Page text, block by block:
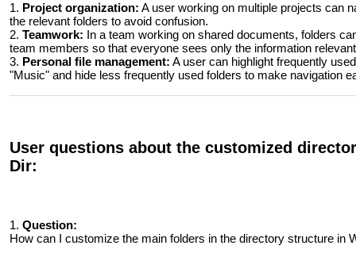
1. Project organization: A user working on multiple projects can
the relevant folders to avoid confusion.
2. Teamwork: In a team working on shared documents, folders
team members so that everyone sees only the information
3. Personal file management: A user can highlight frequently
"Music" and hide less frequently used folders to make navigation
User questions about the customized
Dir:
1. Question:
How can I customize the main folders in the directory structure in